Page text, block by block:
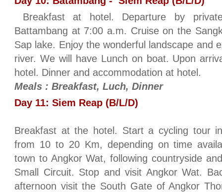
Breakfast at hotel. Departure by
Battambang at 7:00 a.m. Cruise on the
Sap lake. Enjoy the wonderful landscape and
river. We will have Lunch on boat. Upon
hotel. Dinner and accommodation at hotel.
Meals : Breakfast, Luch, Dinner
Day 11: Siem Reap (B/L/D)
Breakfast at the hotel. Start a cycling tour
from 10 to 20 Km, depending on time
town to Angkor Wat, following countryside
Small Circuit. Stop and visit Angkor Wat.
afternoon visit the South Gate of Angkor